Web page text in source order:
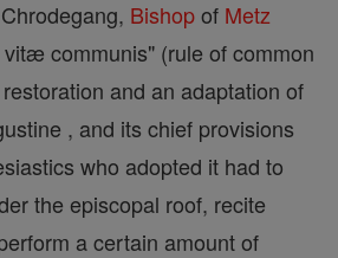
Chrodegang, Bishopof Metz
communis" (rule of common
and an adaptation of
, and its chief provisions
who adopted it had to
the episcopal roof, recite
a certain amount of